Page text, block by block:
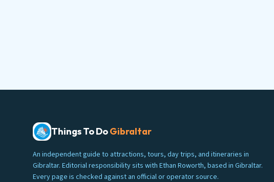
Things To DoGibraltar
An independent guide to attractions, tours, day trips, and itineraries in
Gibraltar. Editorial responsibility sits with Ethan Roworth, based in Gibraltar.
Every page is checked against an official or operator source.